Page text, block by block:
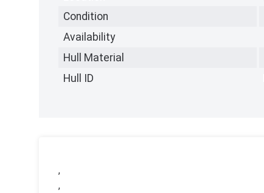
Condition
Availability
Hull Material
Hull ID
,
,